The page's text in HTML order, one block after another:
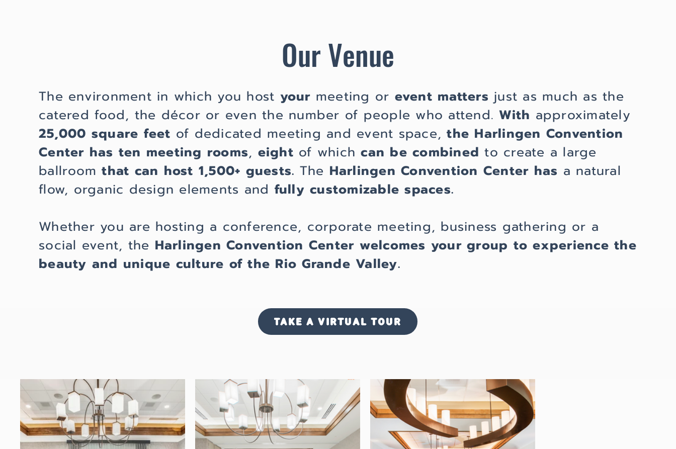
Our Venue
The environment in which you host your meeting or event matters just as much as the
catered food, the décor or even the number of people who attend.With approximately
25,000 square feet of dedicated meeting and event space,the Harlingen Convention
Center has ten meeting rooms, eight of whichcan be combined to create a large
ballroomthat can host 1,500+ guests. The Harlingen Convention Center has a natural
flow, organic design elements and fully customizable spaces.
Whether you are hosting a conference, corporate meeting, business gathering or a
social event, the Harlingen Convention Center welcomes your group to experience the
beauty and unique culture of the Rio Grande Valley.
TAKE A VIRTUAL TOUR